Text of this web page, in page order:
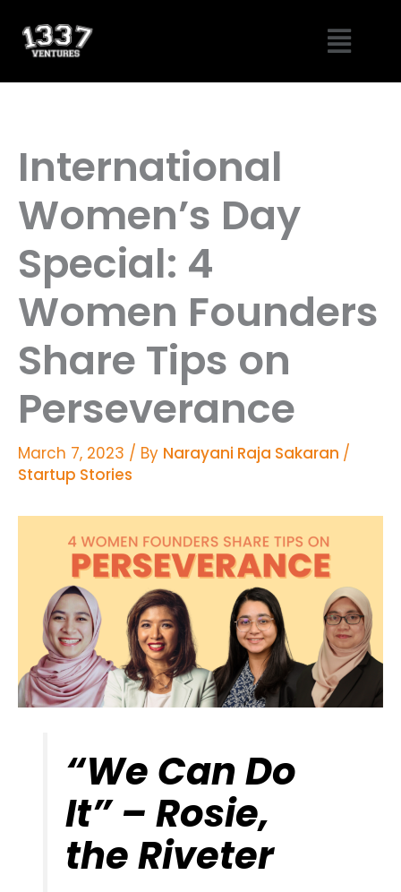
content
Menu
International
Women’s Day
Special: 4
Women Founders
Share Tips on
Perseverance
March 7, 2023 / By Narayani Raja Sakaran /
Startup Stories
“We Can Do
It” – Rosie,
the Riveter